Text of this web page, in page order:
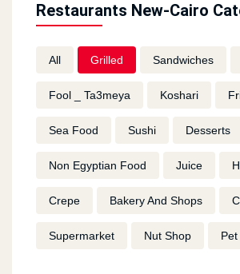
Restaurants New-Cairo
All Grilled Sandwiches
Fool _ Ta3meya Koshari
Sea Food Sushi Desserts
Non Egyptian Food Juice
Crepe Bakery And Shops
Supermarket Nut Shop